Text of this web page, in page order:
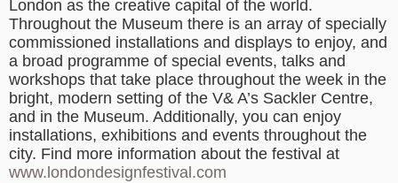
London as the creative capital of the world.
Throughout the Museum there is an array of specially
commissioned installations and displays to enjoy, and
a broad programme of special events, talks and
workshops that take place throughout the week in the
bright, modern setting of the V& A’s Sackler Centre,
and in the Museum. Additionally, you can enjoy
installations, exhibitions and events throughout the
city. Find more information about the festival at
www.londondesignfestival.com